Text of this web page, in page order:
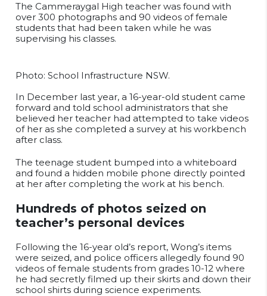
The Cammeraygal High teacher was found with
over 300 photographs and 90 videos of female
students that had been taken while he was
supervising his classes.
Photo: School Infrastructure NSW.
In December last year, a 16-year-old student came
forward and told school administrators that she
believed her teacher had attempted to take videos
of her as she completed a survey at his workbench
after class.
The teenage student bumped into a whiteboard
and found a hidden mobile phone directly pointed
at her after completing the work at his bench.
Hundreds of photos seized on
teacher’s personal devices
Following the 16-year old’s report, Wong’s items
were seized, and police officers allegedly found 90
videos of female students from grades 10-12 where
he had secretly filmed up their skirts and down their
school shirts during science experiments.